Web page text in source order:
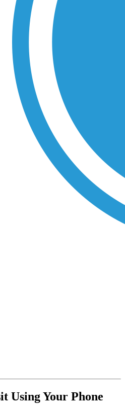
Using Your Phone